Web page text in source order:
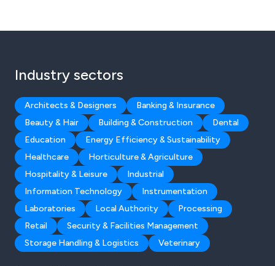
Industry sectors
Architects & Designers
Banking & Insurance
Beauty & Hair
Building & Construction
Dental
Education
Energy Efficiency & Sustainability
Healthcare
Horticulture & Agriculture
Hospitality & Leisure
Industrial
Information Technology
Instrumentation
Laboratories
Local Authority
Processing
Retail
Security & Facilities Management
Storage Handling & Logistics
Veterinary